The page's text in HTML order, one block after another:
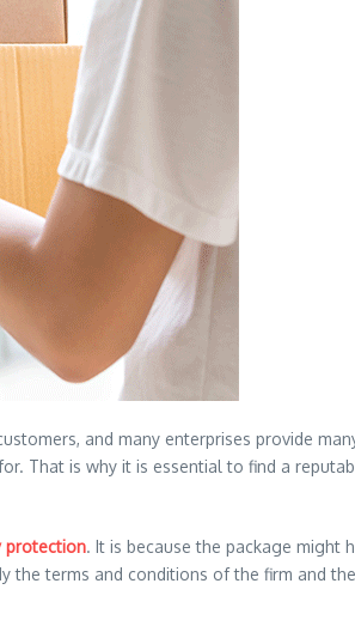
and many enterprises provide
That is why it is essential to find a
protection. It is because the package might
terms and conditions of the firm and